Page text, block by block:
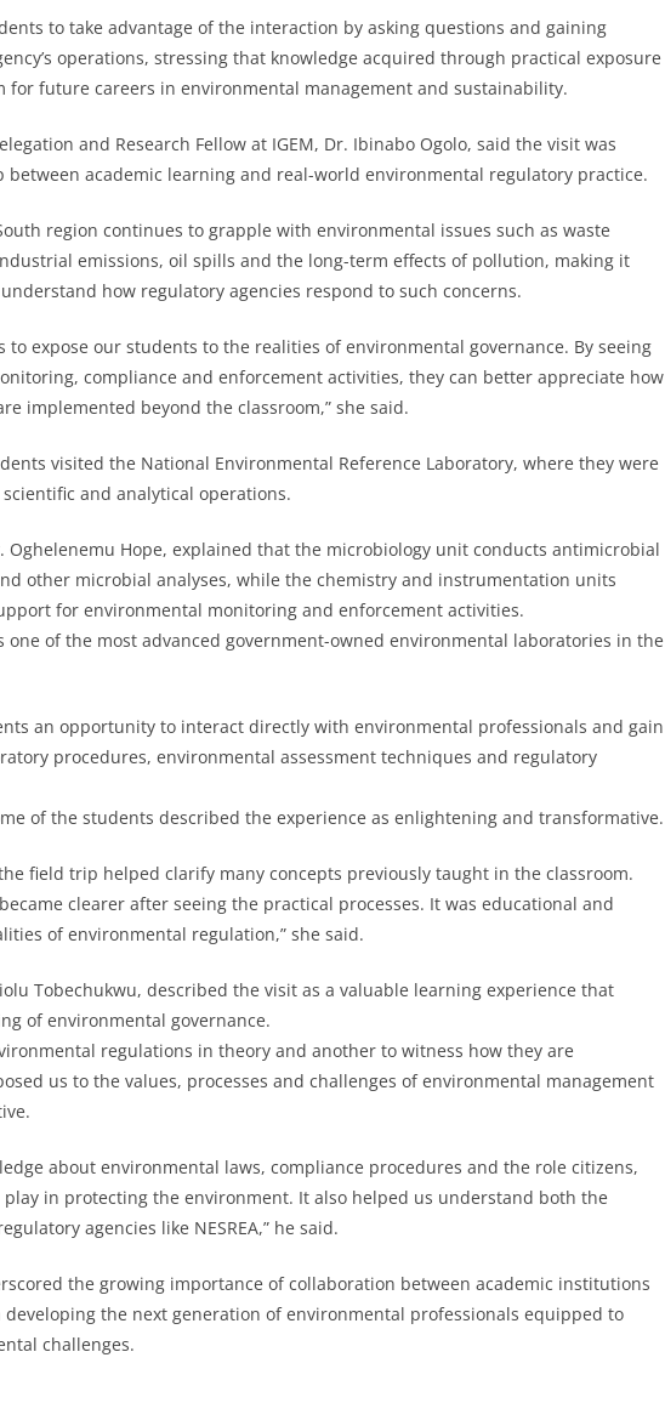
to take advantage of the interaction by asking questions and gaining
operations, stressing that knowledge acquired through practical exposure
for future careers in environmental management and sustainability.
and Research Fellow at IGEM, Dr. Ibinabo Ogolo, said the visit was
between academic learning and real-world environmental regulatory practice.
region continues to grapple with environmental issues such as waste
emissions, oil spills and the long-term effects of pollution, making it
how regulatory agencies respond to such concerns.
to expose our students to the realities of environmental governance. By seeing
compliance and enforcement activities, they can better appreciate how
implemented beyond the classroom,” she said.
visited the National Environmental Reference Laboratory, where they were
and analytical operations.
Oghelenemu Hope, explained that the microbiology unit conducts antimicrobial
other microbial analyses, while the chemistry and instrumentation units
for environmental monitoring and enforcement activities.
one of the most advanced government-owned environmental laboratories in the
an opportunity to interact directly with environmental professionals and gain
procedures, environmental assessment techniques and regulatory
of the students described the experience as enlightening and transformative.
field trip helped clarify many concepts previously taught in the classroom.
clearer after seeing the practical processes. It was educational and
of environmental regulation,” she said.
Tobechukwu, described the visit as a valuable learning experience that
of environmental governance.
regulations in theory and another to witness how they are
us to the values, processes and challenges of environmental management
about environmental laws, compliance procedures and the role citizens,
in protecting the environment. It also helped us understand both the
agencies like NESREA,” he said.
the growing importance of collaboration between academic institutions
the next generation of environmental professionals equipped to
challenges.